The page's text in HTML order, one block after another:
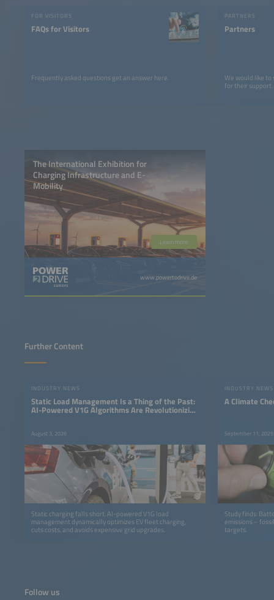
FOR VISITORS
FAQs for Visitors
Frequently asked questions get an answer here.
PARTNERS
Partners
We would like
for their support.
The International Exhibition for
Charging Infrastructure and E-
Mobility
Learn more
www.powertodrive.de
Further Content
INDUSTRY NEWS
Static Load Management Is a Thing of the Past:
AI-Powered V1G Algorithms Are Revolutionizing
August 3, 2026
Static charging falls short. AI-powered V1G load
management dynamically optimizes EV fleet charging,
cuts costs, and avoids expensive grid upgrades.
INDUSTRY NEWS
A Climate
September 11, 2025
Study finds:
emissions –
targets.
Follow us